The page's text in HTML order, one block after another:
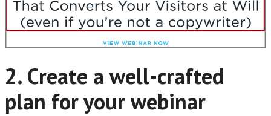
2. Create a well-crafted
plan for your webinar